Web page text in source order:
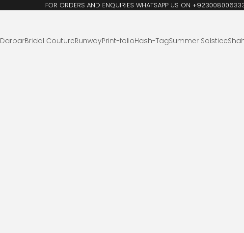
FOR ORDERS AND ENQUIRIES WHATSAPP US ON
DarbarBridal CoutureRunwayPrint-folioHash-TagSummer Solstice